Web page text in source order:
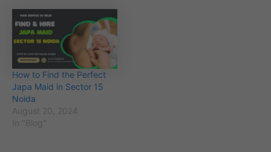
How to Find the Perfect
Japa Maid in Sector 15
Noida
August 20, 2024
In "Blog"